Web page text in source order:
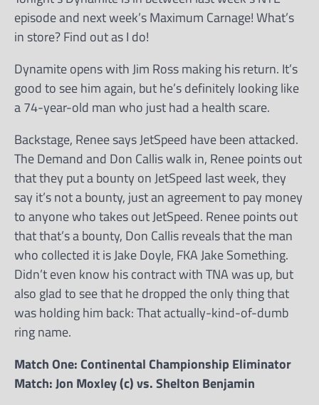
episode and next week’s Maximum Carnage! What’s
in store? Find out as I do!
Dynamite opens with Jim Ross making his return. It’s
good to see him again, but he’s definitely looking like
a 74-year-old man who just had a health scare.
Backstage, Renee says JetSpeed have been attacked.
The Demand and Don Callis walk in, Renee points out
that they put a bounty on JetSpeed last week, they
say it’s not a bounty, just an agreement to pay money
to anyone who takes out JetSpeed. Renee points out
that that’s a bounty, Don Callis reveals that the man
who collected it is Jake Doyle, FKA Jake Something.
Didn’t even know his contract with TNA was up, but
also glad to see that he dropped the only thing that
was holding him back: That actually-kind-of-dumb
ring name.
Match One: Continental Championship Eliminator
Match: Jon Moxley (c) vs. Shelton Benjamin